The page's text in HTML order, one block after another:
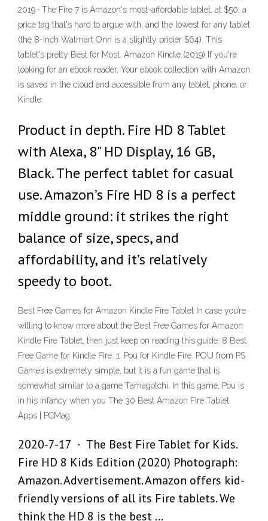
2019 · The Fire 7 is Amazon's most-affordable tablet, at $50, a
price tag that's hard to argue with, and the lowest for any tablet
(the 8-inch Walmart Onn is a slightly pricier $64). This
tablet's pretty Best for Most. Amazon Kindle (2019) If you're
looking for an ebook reader, Your ebook collection with Amazon
is saved in the cloud and accessible from any tablet, phone, or
Kindle.
Product in depth. Fire HD 8 Tablet
with Alexa, 8" HD Display, 16 GB,
Black. The perfect tablet for casual
use. Amazon’s Fire HD 8 is a perfect
middle ground: it strikes the right
balance of size, specs, and
affordability, and it’s relatively
speedy to boot.
Best Free Games for Amazon Kindle Fire Tablet In case you’re
willing to know more about the Best Free Games for Amazon
Kindle Fire Tablet, then just keep on reading this guide. 8 Best
Free Game for Kindle Fire. 1. Pou for Kindle Fire. POU from PS
Games is extremely simple, but it is a fun game that is
somewhat similar to a game Tamagotchi. In this game, Pou is
in his infancy when you The 30 Best Amazon Fire Tablet
Apps | PCMag
2020-7-17 · The Best Fire Tablet for Kids.
Fire HD 8 Kids Edition (2020) Photograph:
Amazon. Advertisement. Amazon offers kid-
friendly versions of all its Fire tablets. We
think the HD 8 is the best …